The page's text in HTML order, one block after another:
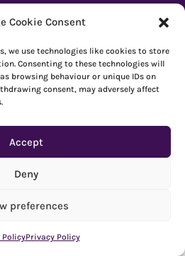
Cookie Consent
we use technologies like cookies to store
Consenting to these technologies will
browsing behaviour or unique IDs on
consent, may adversely affect
Accept
Deny
preferences
PolicyPrivacy Policy
number: 1149 646
© Beacon 2026
|How to use Reachdeck